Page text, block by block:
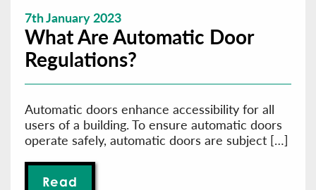
7th January 2023
What Are Automatic Door
Regulations?
Automatic doors enhance accessibility for all
users of a building. To ensure automatic doors
operate safely, automatic doors are subject […]
Read